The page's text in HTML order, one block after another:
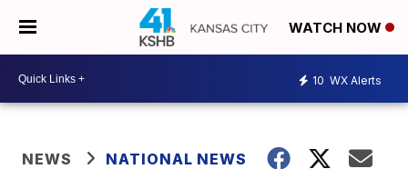
WATCH NOW
10 WX Alerts
NEWS NATIONAL NEWS